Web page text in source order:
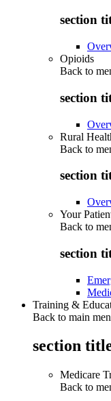
section
Opioids
Back to
section
Rural
Back to
section
Your
Back to
section
Training &
Back to main
section
Medicare
Back to